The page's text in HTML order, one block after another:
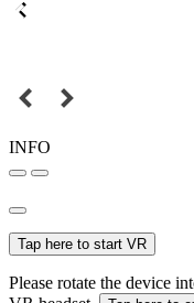
INFO
Tap here to start VR
Please rotate the device